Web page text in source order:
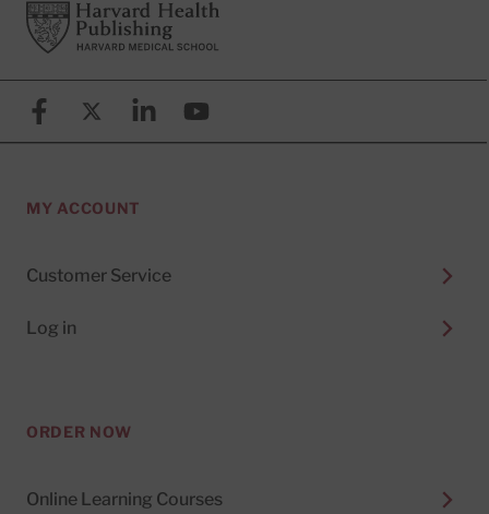
FooterHarvard Health Publishing
FacebookX (formerly known as Twitter)
LinkedinYouTube
MY ACCOUNT
Customer Service
Log in
ORDER NOW
Online Learning Courses